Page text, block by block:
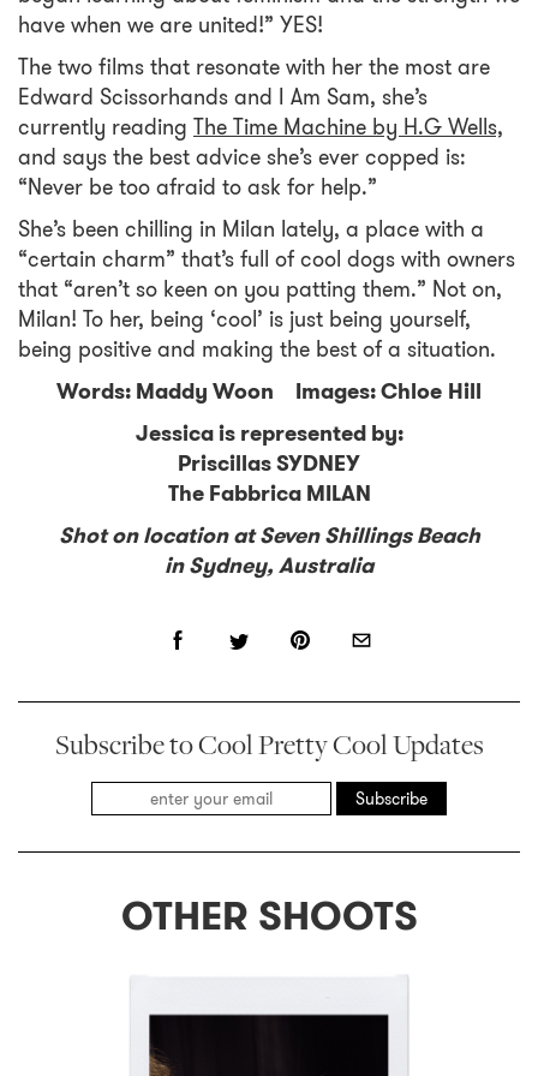
have when we are united!” YES!
The two films that resonate with her the most are
Edward Scissorhands and I Am Sam, she’s
currently reading The Time Machine by H.G Wells,
and says the best advice she’s ever copped is:
“Never be too afraid to ask for help.”
She’s been chilling in Milan lately, a place with a
“certain charm” that’s full of cool dogs with owners
that “aren’t so keen on you patting them.” Not on,
Milan! To her, being ‘cool’ is just being yourself,
being positive and making the best of a situation.
Words: Maddy Woon Images: Chloe Hill
Jessica is represented by:
Priscillas SYDNEY
The Fabbrica MILAN
Shot on location at Seven Shillings Beach
in Sydney, Australia
Subscribe to Cool Pretty Cool Updates
Subscribe
OTHER SHOOTS